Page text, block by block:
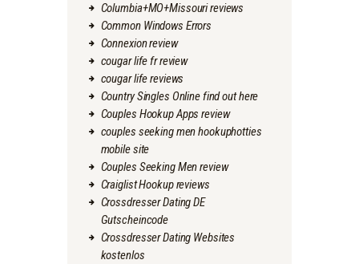
Columbia+MO+Missouri reviews
Common Windows Errors
Connexion review
cougar life fr review
cougar life reviews
Country Singles Online find out here
Couples Hookup Apps review
couples seeking men hookuphotties
mobile site
Couples Seeking Men review
Craiglist Hookup reviews
Crossdresser Dating DE
Gutscheincode
Crossdresser Dating Websites
kostenlos